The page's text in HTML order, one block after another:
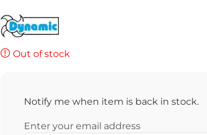
Out of stock
Notify me when item is back in stock.
Enter your email address